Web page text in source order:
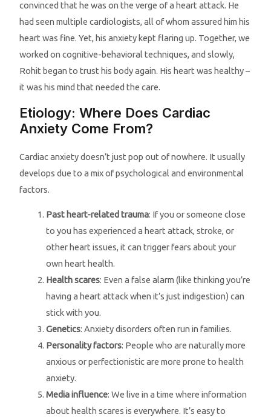
convinced that he was on the verge of a heart attack. He
had seen multiple cardiologists, all of whom assured him his
heart was fine. Yet, his anxiety kept flaring up. Together, we
worked on cognitive-behavioral techniques, and slowly,
Rohit began to trust his body again. His heart was healthy –
it was his mind that needed the care.
Etiology: Where Does Cardiac
Anxiety Come From?
Cardiac anxiety doesn’t just pop out of nowhere. It usually
develops due to a mix of psychological and environmental
factors.
Past heart-related trauma: If you or someone close
to you has experienced a heart attack, stroke, or
other heart issues, it can trigger fears about your
own heart health.
Health scares: Even a false alarm (like thinking you’re
having a heart attack when it’s just indigestion) can
stick with you.
Genetics: Anxiety disorders often run in families.
Personality factors: People who are naturally more
anxious or perfectionistic are more prone to health
anxiety.
Media influence: We live in a time where information
about health scares is everywhere. It’s easy to